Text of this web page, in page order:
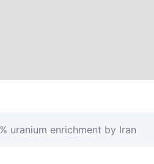
uranium enrichment by Iran